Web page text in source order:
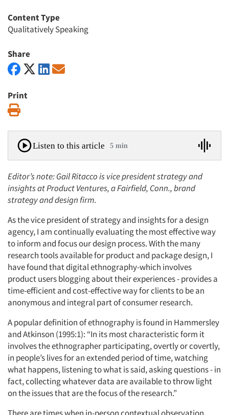
Content Type
Qualitatively Speaking
Share
Print
Listen to this article 5 min
Editor’s note: Gail Ritacco is vice president strategy and
insights at Product Ventures, a Fairfield, Conn., brand
strategy and design firm.
As the vice president of strategy and insights for a design
agency, I am continually evaluating the most effective way
to inform and focus our design process. With the many
research tools available for product and package design, I
have found that digital ethnography-which involves
product users blogging about their experiences - provides a
time-efficient and cost-effective way for clients to be an
anonymous and integral part of consumer research.
A popular definition of ethnography is found in Hammersley
and Atkinson (1995:1): “In its most characteristic form it
involves the ethnographer participating, overtly or covertly,
in people’s lives for an extended period of time, watching
what happens, listening to what is said, asking questions - in
fact, collecting whatever data are available to throw light
on the issues that are the focus of the research.”